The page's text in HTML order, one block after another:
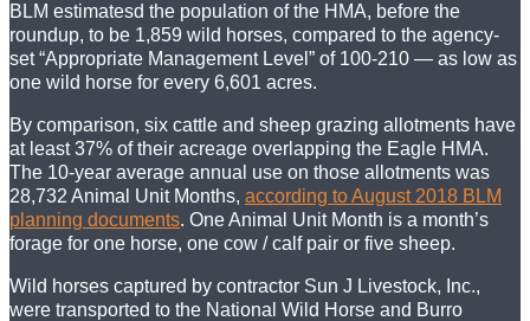
BLM estimatesd the population of the HMA, before the
roundup, to be 1,859 wild horses, compared to the agency-
set “Appropriate Management Level” of 100-210 — as low as
one wild horse for every 6,601 acres.
By comparison, six cattle and sheep grazing allotments have
at least 37% of their acreage overlapping the Eagle HMA.
The 10-year average annual use on those allotments was
28,732 Animal Unit Months, according to August 2018 BLM
planning documents. One Animal Unit Month is a month’s
forage for one horse, one cow / calf pair or five sheep.
Wild horses captured by contractor Sun J Livestock, Inc.,
were transported to the National Wild Horse and Burro